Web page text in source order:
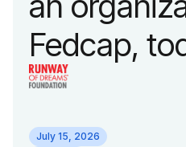
Fedcap,
unveiled a
identity
July 15, 2026